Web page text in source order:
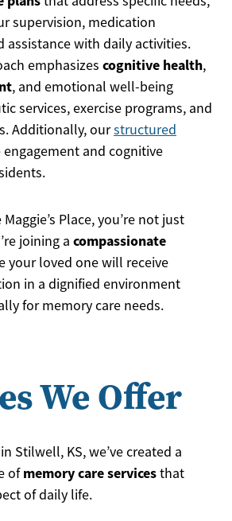
supervision, medication
assistance with daily activities.
emphasizes cognitive health,
, and emotional well-being
services, exercise programs, and
Additionally, ourstructured
and cognitive
Place, you’re not just
joining a compassionate
your loved one will receive
in a dignified environment
for memory care needs.
We Offer
Stilwell, KS, we’ve created a
ofmemory care servicesthat
of daily life.